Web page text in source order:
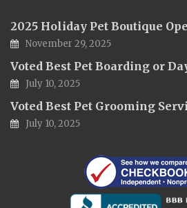
2025 Holiday Pet Boutique
November 29, 2025
Voted Best Pet Boarding or
July 10, 2025
Voted Best Pet Grooming
July 10, 2025